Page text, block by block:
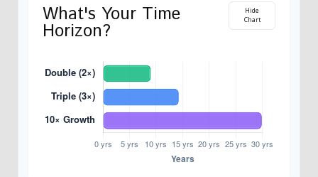
What's Your Time
Horizon?
Hide
Chart